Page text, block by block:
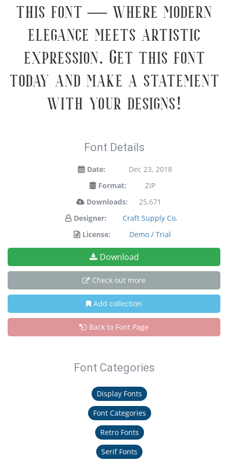
this font — where modern
elegance meets artistic
expression. Get this font
today and make a statement
with your designs!
Font Details
Date:
Dec 23, 2018
Format:
ZIP
Downloads:
25,671
Designer:
Craft Supply Co.
License:
Demo / Trial
Download
Check out more
Add collection
Back to Font Page
Font Categories
Display Fonts
Font Categories
Retro Fonts
Serif Fonts